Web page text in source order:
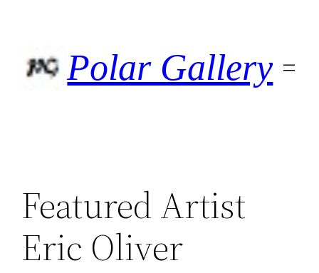
content
Polar Gallery
Featured Artist
Eric Oliver